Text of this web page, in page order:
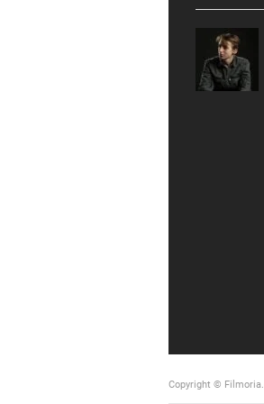
Copyright ©